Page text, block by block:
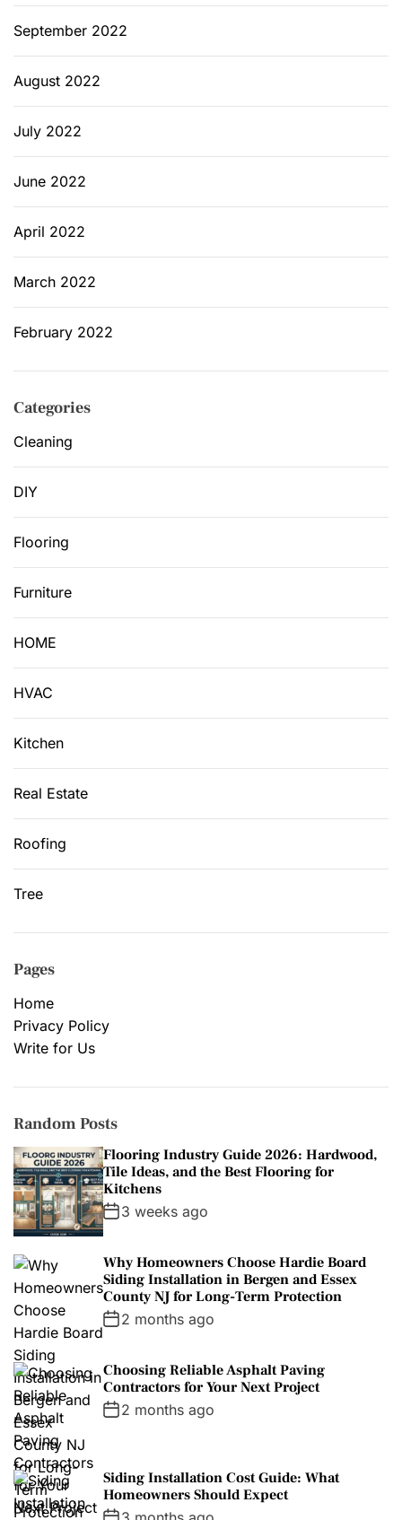
September 2022
August 2022
July 2022
June 2022
April 2022
March 2022
February 2022
Categories
Cleaning
DIY
Flooring
Furniture
HOME
HVAC
Kitchen
Real Estate
Roofing
Tree
Pages
Home
Privacy Policy
Write for Us
Random Posts
Flooring Industry Guide 2026: Hardwood,
Tile Ideas, and the Best Flooring for
Kitchens
3 weeks ago
Why Homeowners Choose Hardie Board
Siding Installation in Bergen and Essex
County NJ for Long-Term Protection
2 months ago
Choosing Reliable Asphalt Paving
Contractors for Your Next Project
2 months ago
Siding Installation Cost Guide: What
Homeowners Should Expect